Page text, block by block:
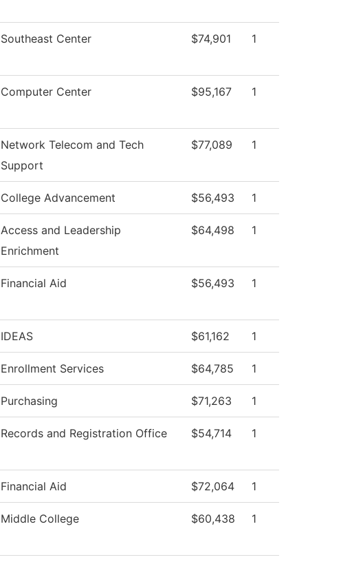
Southeast Center $74,901 1
Computer Center $95,167 1
Network Telecom and Tech
Support
$77,089 1
College Advancement $56,493 1
Access and Leadership
Enrichment
$64,498 1
Financial Aid $56,493 1
IDEAS $61,162 1
Enrollment Services $64,785 1
Purchasing $71,263 1
Records and Registration Office $54,714 1
Financial Aid $72,064 1
Middle College $60,438 1